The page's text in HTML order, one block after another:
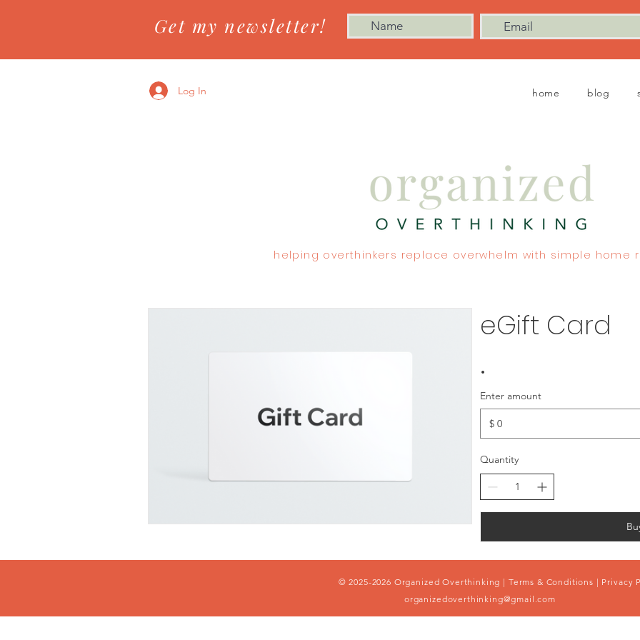
Get my newsletter!
Log In home blog
helping overthinkers replace overwhelm with simple home
eGift Card
Enter amount
$
Quantity
© 2025-2026 Organized Overthinking | Terms & Conditions | Privacy
organizedoverthinking@gmail.com